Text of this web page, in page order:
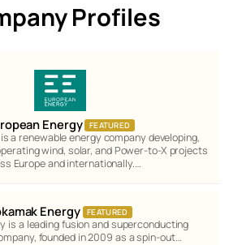
Profiles
Energy FEATURED
a renewable energy company developing,
wind, solar, and Power-to-X projects
Europe and internationally.…
Energy FEATURED
is a leading fusion and superconducting
founded in 2009 as a spin-out…